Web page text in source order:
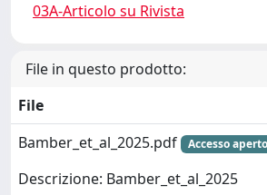
03A-Articolo su Rivista
File in questo prodotto:
File
Bamber_et_al_2025.pdf
Accesso aperto
Descrizione: Bamber_et_al_2025